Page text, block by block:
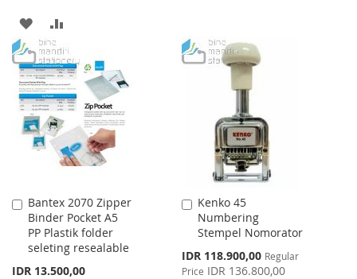
ADD
TO
WISH
LIST
TO
COMPARE
WISHCOMPARE
Bantex 2070 Zipper
Binder Pocket A5
PP Plastik folder
seleting resealable
IDR 13.500,00
Add
to
Cart
Kenko 45
Numbering
Stempel Nomorator
Special
Price
IDR 118.900,00 Regular
Price IDR 136.800,00
Add
to
Cart